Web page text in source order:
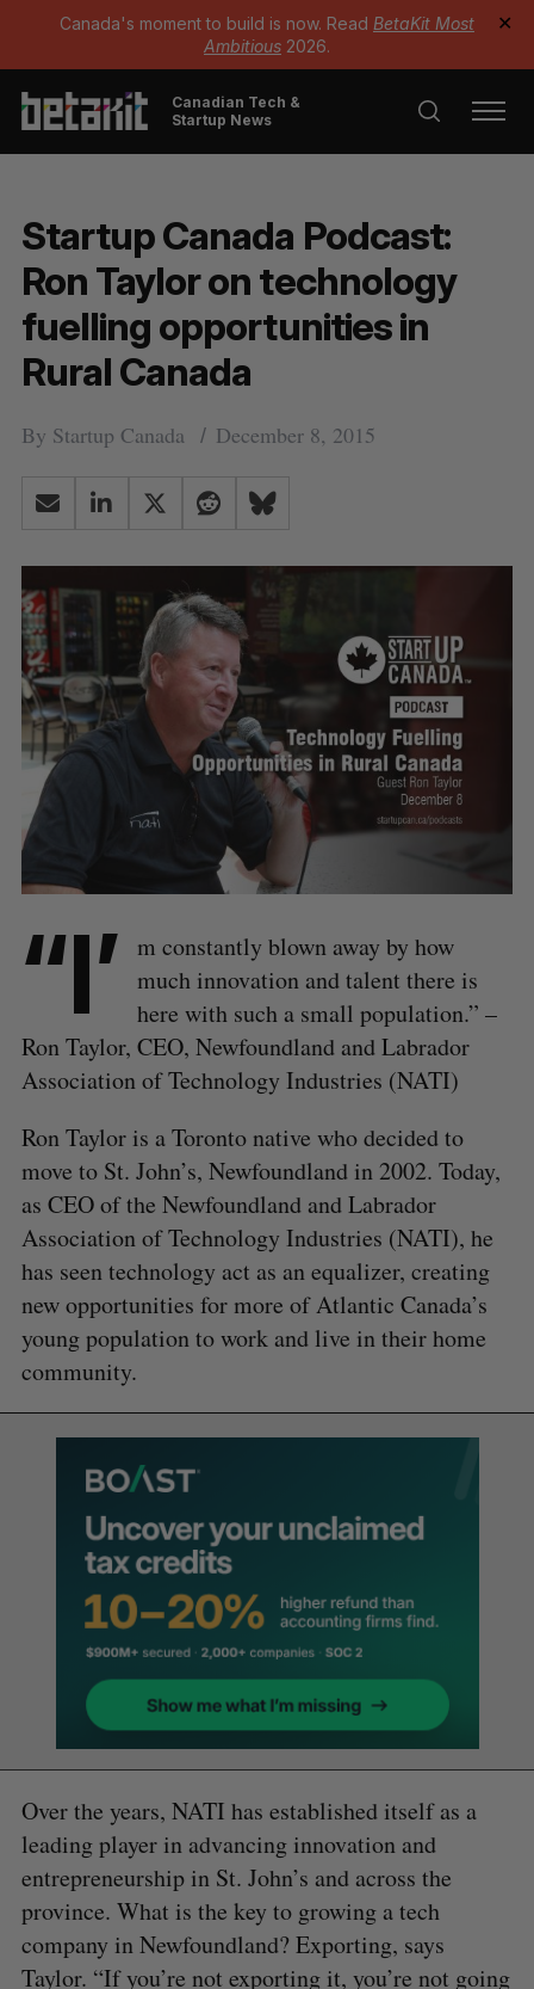
Canada's moment to build is now. Read BetaKit Most
Ambitious 2026.
✕
Canadian Tech &
Startup News
Startup Canada Podcast:
Ron Taylor on technology
fuelling opportunities in
Rural Canada
By Startup Canada December 8, 2015
“I’
m constantly blown away by how
much innovation and talent there is
here with such a small population.” –
Ron Taylor, CEO, Newfoundland and Labrador
Association of Technology Industries (NATI)
Ron Taylor is a Toronto native who decided to
move to St. John’s, Newfoundland in 2002. Today,
as CEO of the Newfoundland and Labrador
Association of Technology Industries (NATI), he
has seen technology act as an equalizer, creating
new opportunities for more of Atlantic Canada’s
young population to work and live in their home
community.
Over the years, NATI has established itself as a
leading player in advancing innovation and
entrepreneurship in St. John’s and across the
province. What is the key to growing a tech
company in Newfoundland? Exporting, says
Taylor. “If you’re not exporting it, you’re not going